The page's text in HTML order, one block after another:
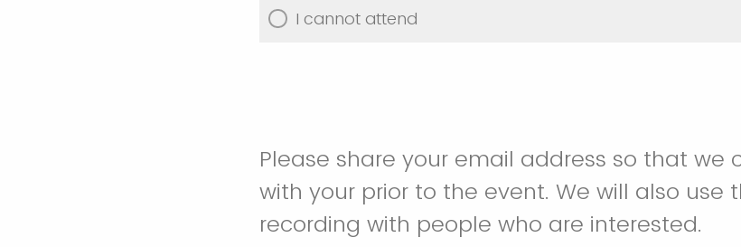
I cannot attend
Please share your email address so that we
with your prior to the event. We will also use
recording with people who are interested.